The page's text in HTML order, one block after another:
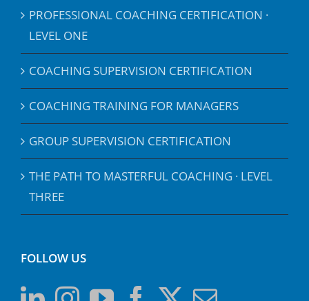
PROFESSIONAL COACHING CERTIFICATION ·
LEVEL ONE
COACHING SUPERVISION CERTIFICATION
COACHING TRAINING FOR MANAGERS
GROUP SUPERVISION CERTIFICATION
THE PATH TO MASTERFUL COACHING · LEVEL
THREE
FOLLOW US